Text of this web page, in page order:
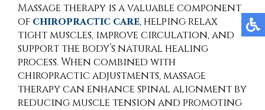
Massage therapy is a valuable component
of chiropractic care, helping relax
tight muscles, improve circulation, and
support the body’s natural healing
process. When combined with
chiropractic adjustments, massage
therapy can enhance spinal alignment by
reducing muscle tension and promoting